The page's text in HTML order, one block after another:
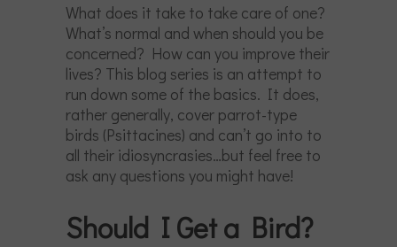
What does it take to take care of one?
What’s normal and when should you be
concerned? How can you improve their
lives? This blog series is an attempt to
run down some of the basics. It does,
rather generally, cover parrot-type
birds (Psittacines) and can’t go into to
all their idiosyncrasies…but feel free to
ask any questions you might have!
Should I Get a Bird?